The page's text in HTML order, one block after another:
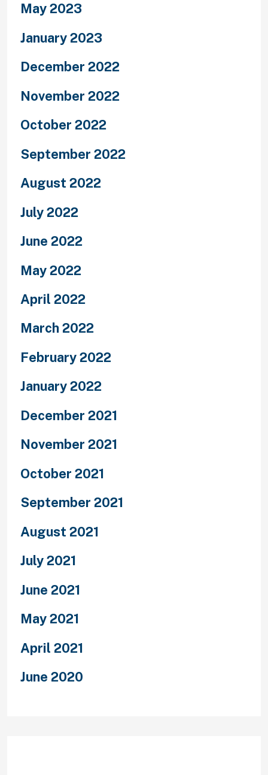
May 2023
January 2023
December 2022
November 2022
October 2022
September 2022
August 2022
July 2022
June 2022
May 2022
April 2022
March 2022
February 2022
January 2022
December 2021
November 2021
October 2021
September 2021
August 2021
July 2021
June 2021
May 2021
April 2021
June 2020